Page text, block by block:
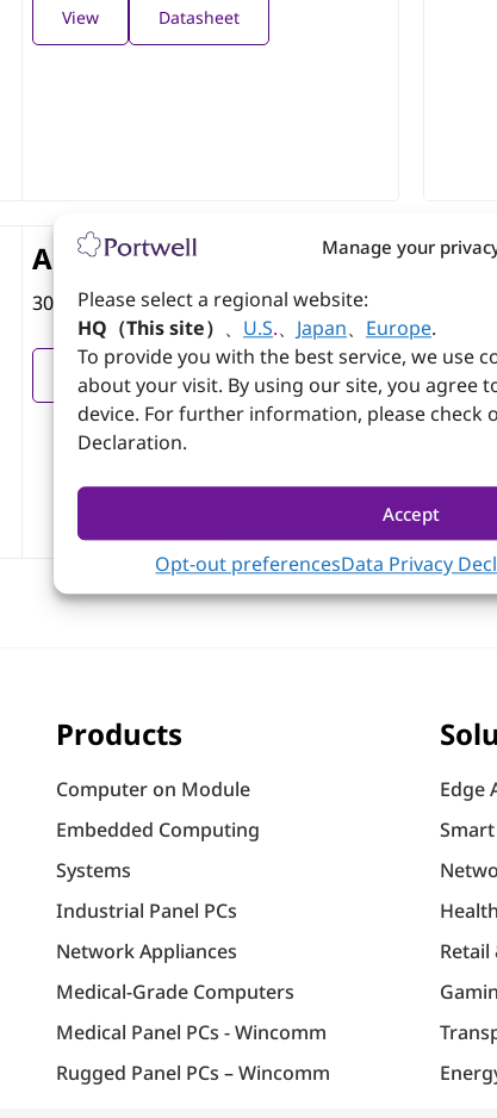
Manage your
Please select a regional website:
HQ（This site） 、 U.S.、 Japan、 Europe.
To provide you with the best service, we use
about your visit. By using our site, you agree
device. For further information, please check
Declaration.
Accept
Opt-out preferencesData Privacy
View Datasheet
APJ-3041
300W Flex ATX Power Supply
View Datasheet
Products
Computer on Module
Embedded Computing
Systems
Industrial Panel PCs
Network Appliances
Medical-Grade Computers
Medical Panel PCs - Wincomm
Rugged Panel PCs – Wincomm
Edge